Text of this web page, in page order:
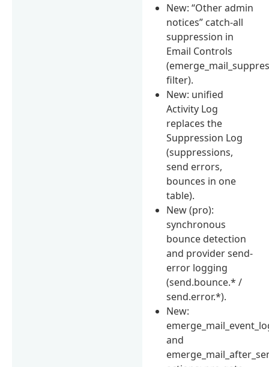
New: “Other admin
notices” catch-all
suppression in
Email Controls
filter).
New: unified
Activity Log
replaces the
Suppression Log
(suppressions,
send errors,
bounces in one
table).
New (pro):
synchronous
bounce detection
and provider send-
error logging
(send.bounce.* /
send.error.*).
New:
and